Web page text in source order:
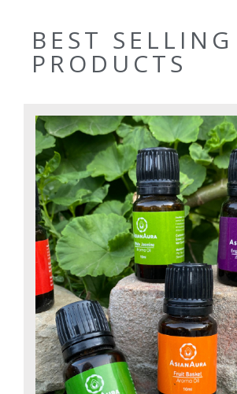
BEST SELLING
PRODUCTS